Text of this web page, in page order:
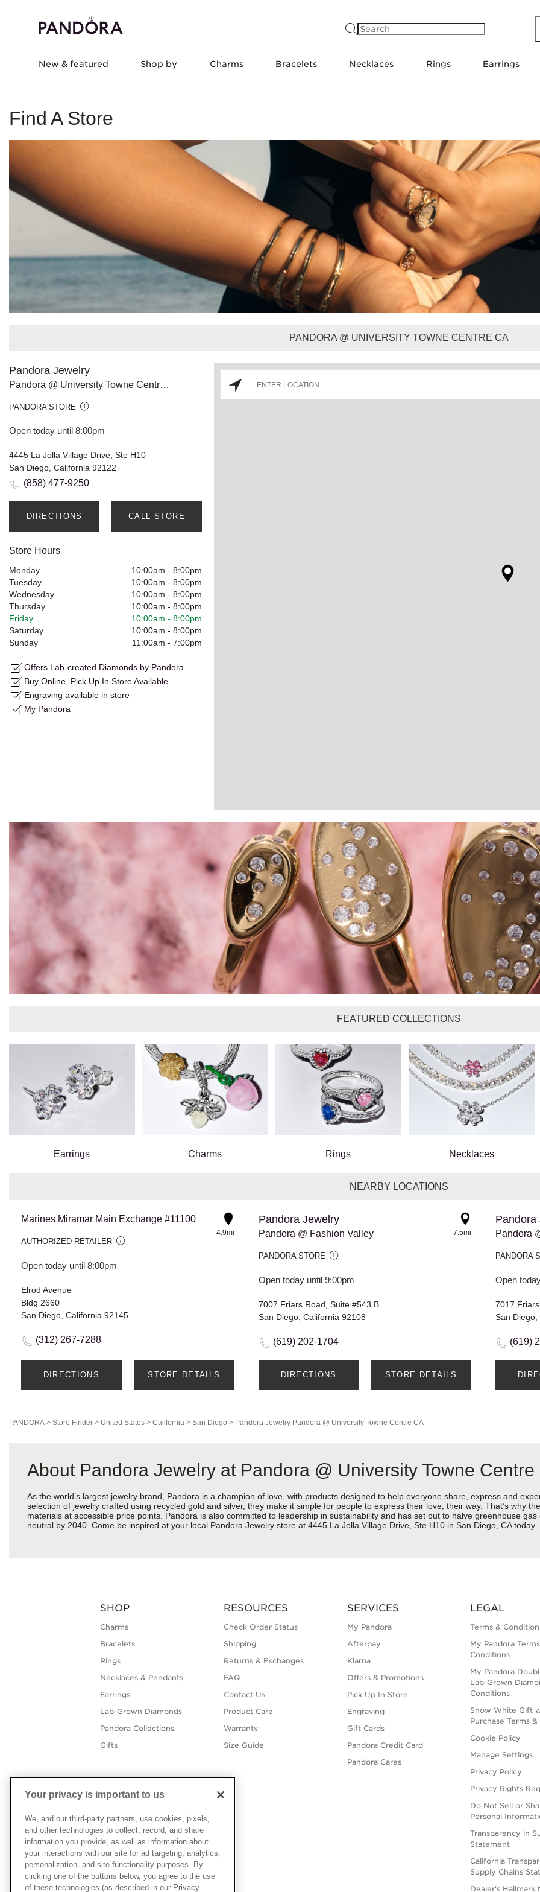
New & featured Shop by Charms Bracelets Necklaces Rings Earrings
Find A Store
PANDORA @ UNIVERSITY TOWNE CENTRE CA
Pandora Jewelry
Pandora @ University Towne Centre CA
PANDORA STORE
Open today until 8:00pm
4445 La Jolla Village Drive, Ste H10
San Diego, California 92122
(858) 477-9250
DIRECTIONS CALL STORE
Store Hours
Monday 10:00am - 8:00pm
Tuesday
10:00am - 8:00pm
Wednesday
10:00am - 8:00pm
Thursday
10:00am - 8:00pm
Friday
10:00am - 8:00pm
Saturday
10:00am - 8:00pm
Sunday
11:00am - 7:00pm
Offers Lab-created Diamonds by Pandora
Buy Online, Pick Up In Store Available
Engraving available in store
My Pandora
FEATURED COLLECTIONS
Earrings Charms Rings Necklaces
NEARBY LOCATIONS
Marines Miramar Main Exchange #11100
AUTHORIZED RETAILER
Open today until 8:00pm
4.9mi
Elrod Avenue
Bldg 2660
San Diego, California 92145
(312) 267-7288
DIRECTIONS STORE DETAILS
Pandora Jewelry
Pandora @ Fashion Valley
PANDORA STORE
Open today until 9:00pm
7.5mi
7007 Friars Road, Suite #543 B
San Diego, California 92108
(619) 202-1704
DIRECTIONS STORE DETAILS
Pandora
Pandora
PANDORA
Open
7017
San
(619)
PANDORA > Store Finder > United States > California > San Diego > Pandora Jewelry Pandora @ University Towne Centre CA
About Pandora Jewelry at Pandora @ University Towne Centre
As the world’s largest jewelry brand, Pandora is a champion of love, with products designed to help everyone share, express and
selection of jewelry crafted using recycled gold and silver, they make it simple for people to express their love, their way. That’s why
materials at accessible price points. Pandora is also committed to leadership in sustainability and has set out to halve greenhouse
neutral by 2040. Come be inspired at your local Pandora Jewelry store at 4445 La Jolla Village Drive, Ste H10 in San Diego, CA today.
SHOP
Charms
Bracelets
Rings
Necklaces & Pendants
Earrings
Lab-Grown Diamonds
Pandora Collections
Gifts
RESOURCES
Check Order Status
Shipping
Returns & Exchanges
FAQ
Contact Us
Product Care
Warranty
Size Guide
SERVICES
My Pandora
Afterpay
Klarna
Offers & Promotions
Pick Up In Store
Engraving
Gift Cards
Pandora Credit Card
Pandora Cares
LEGAL
Terms &
My Pandora
Conditions
My Pandora
Lab-Grown
Conditions
Snow White Gift
Purchase Terms
Cookie Policy
Manage Settings
Privacy Policy
Privacy Rights
Do Not Sell or
Personal
Transparency in
Statement
California
Supply Chains
Dealer's Hallmark
Your privacy is important to us
We, and our third-party partners, use cookies, pixels,
and other technologies to collect, record, and share
information you provide, as well as information about
your interactions with our site for ad targeting, analytics,
personalization, and site functionality purposes. By
clicking one of the buttons below, you agree to the use
of these technologies (as described in our Privacy